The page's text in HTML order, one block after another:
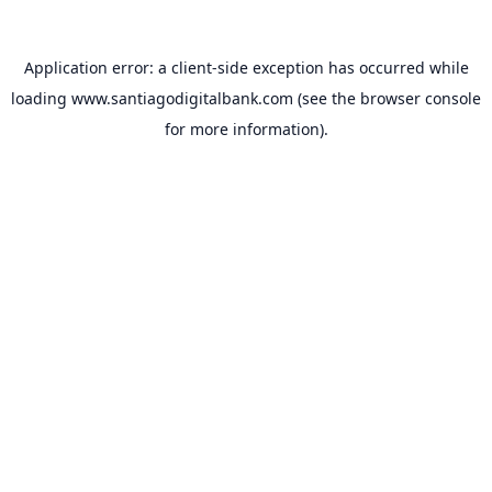
Application error: a client-side exception has occurred while
loading www.santiagodigitalbank.com (see the browser console
for more information).